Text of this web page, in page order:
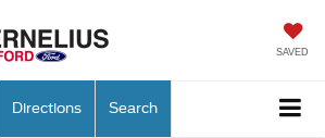
SAVED
Directions Search